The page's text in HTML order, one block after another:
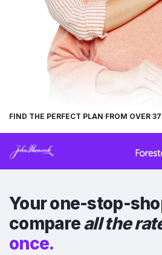
FIND THE PERFECT PLAN FROM OVER
Your one-stop-
compareall the
once.